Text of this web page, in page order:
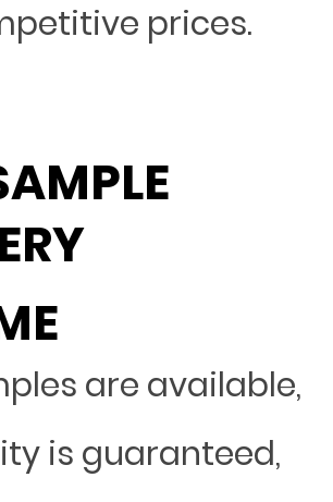
prices.
are available,
is guaranteed,